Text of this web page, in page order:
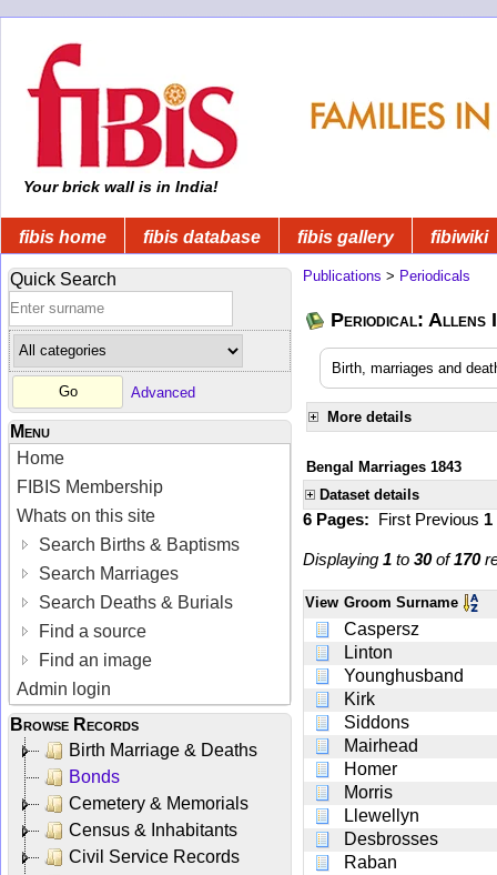
Your brick wall is in India!
fibis home fibis database fibis gallery fibiwiki
Quick Search
Advanced
Menu
Home
FIBIS Membership
Whats on this site
Search Births & Baptisms
Search Marriages
Search Deaths & Burials
Find a source
Find an image
Admin login
Browse Records
Birth Marriage & Deaths
Bonds
Cemetery & Memorials
Census & Inhabitants
Civil Service Records
Publications > Periodicals
Periodical: Allens
Birth, marriages and
More details
Bengal Marriages 1843
Dataset details
6 Pages: First Previous 1
Displaying 1 to 30of170
View Groom Surname
Caspersz
Linton
Younghusband
Kirk
Siddons
Mairhead
Homer
Morris
Llewellyn
Desbrosses
Raban